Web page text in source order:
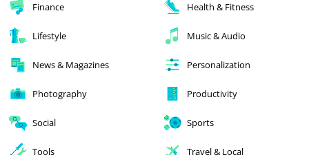
Finance Health & Fitness
Lifestyle Music & Audio
News & Magazines Personalization
Photography Productivity
Social Sports
Tools Travel & Local